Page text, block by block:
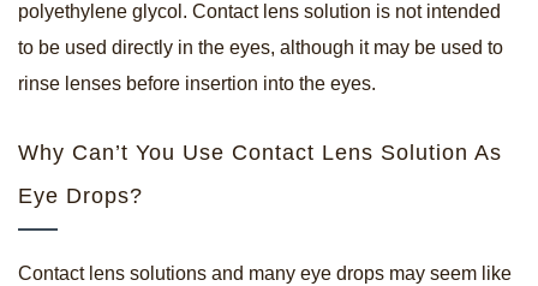
polyethylene glycol. Contact lens solution is not intended
to be used directly in the eyes, although it may be used to
rinse lenses before insertion into the eyes.
Why Can’t You Use Contact Lens Solution As
Eye Drops?
Contact lens solutions and many eye drops may seem like